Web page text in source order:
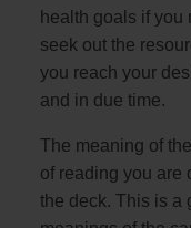
health goals if you
seek out the
you reach your
and in due time.
The meaning of
of reading you are
the deck. This is a